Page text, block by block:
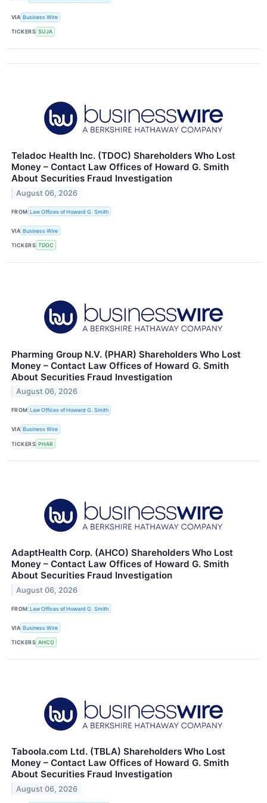
VIA Business Wire
TICKERS SUJA
Teladoc Health Inc. (TDOC) Shareholders Who Lost
Money – Contact Law Offices of Howard G. Smith
About Securities Fraud Investigation
August 06, 2026
FROM Law Offices of Howard G. Smith
VIA Business Wire
TICKERS TDOC
Pharming Group N.V. (PHAR) Shareholders Who Lost
Money – Contact Law Offices of Howard G. Smith
About Securities Fraud Investigation
August 06, 2026
FROM Law Offices of Howard G. Smith
VIA Business Wire
TICKERS PHAR
AdaptHealth Corp. (AHCO) Shareholders Who Lost
Money – Contact Law Offices of Howard G. Smith
About Securities Fraud Investigation
August 06, 2026
FROM Law Offices of Howard G. Smith
VIA Business Wire
TICKERS AHCO
Taboola.com Ltd. (TBLA) Shareholders Who Lost
Money – Contact Law Offices of Howard G. Smith
About Securities Fraud Investigation
August 06, 2026